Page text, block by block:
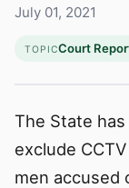
July 01, 2021
TOPICCourt
The State
exclude
men accused